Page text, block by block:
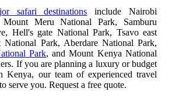
safari destinations include Nairobi
Meru National Park, Samburu
Hell's gate National Park, Tsavo east
National Park, Aberdare National Park,
Park, and Mount Kenya National
If you are planning a luxury or budget
Kenya, our team of experienced travel
serve you. Request a free quote.